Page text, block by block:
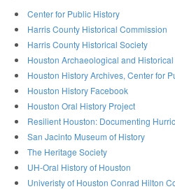
Center for Public History
Harris County Historical Commission
Harris County Historical Society
Houston Archaeological and
Houston History Archives, Center for
Houston History Facebook
Houston Oral History Project
Resilient Houston: Documenting
San Jacinto Museum of History
The Heritage Society
UH-Oral History of Houston
Univeristy of Houston Conrad Hilton